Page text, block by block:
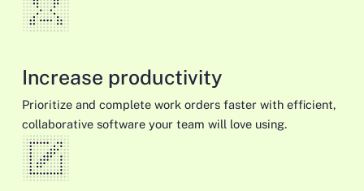
Increase productivity
Prioritize and complete work orders faster with efficient,
collaborative software your team will love using.